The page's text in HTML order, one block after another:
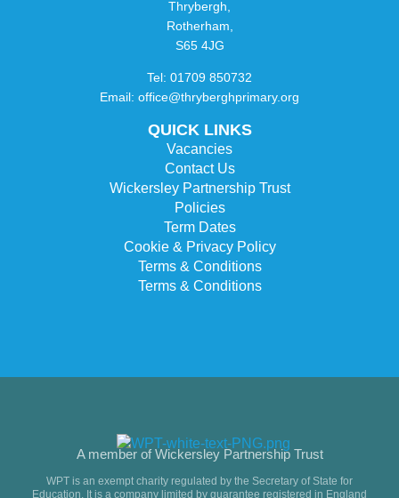
Thrybergh,
Rotherham,
S65 4JG
Tel: 01709 850732
Email: office@thryberghprimary.org
QUICK LINKS
Vacancies
Contact Us
Wickersley Partnership Trust
Policies
Term Dates
Cookie & Privacy Policy
Terms & Conditions
Terms & Conditions
A member of Wickersley Partnership Trust
WPT is an exempt charity regulated by the Secretary of State for
Education. It is a company limited by guarantee registered in England